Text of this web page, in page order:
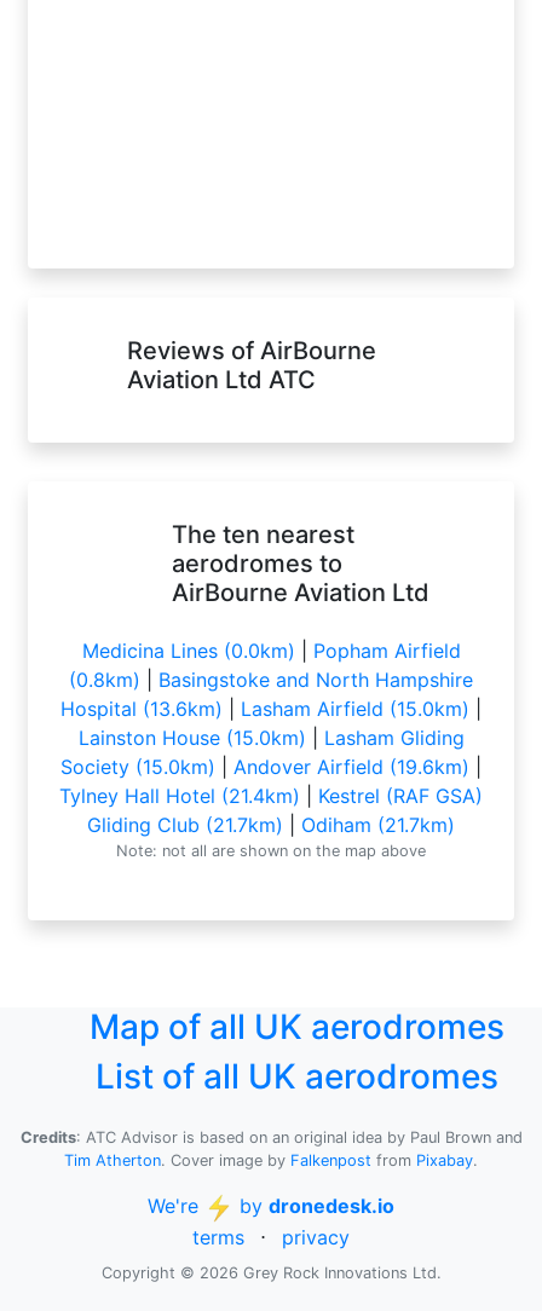
Reviews of AirBourne
Aviation Ltd ATC
The ten nearest
aerodromes to
AirBourne Aviation Ltd
Medicina Lines (0.0km)
Popham Airfield
(0.8km)
Basingstoke and North Hampshire
Hospital (13.6km)
Lasham Airfield (15.0km)
Lainston House (15.0km)
Lasham Gliding
Society (15.0km)
Andover Airfield (19.6km)
Tylney Hall Hotel (21.4km)
Kestrel (RAF GSA)
Gliding Club (21.7km)
Odiham (21.7km)
Note: not all are shown on the map above
Map of all UK aerodromes
List of all UK aerodromes
Credits: ATC Advisor is based on an original idea by Paul Brown and
Tim Atherton. Cover image by Falkenpost from Pixabay.
We're by dronedesk.io
terms
⋅ privacy
Copyright © 2026 Grey Rock Innovations Ltd.